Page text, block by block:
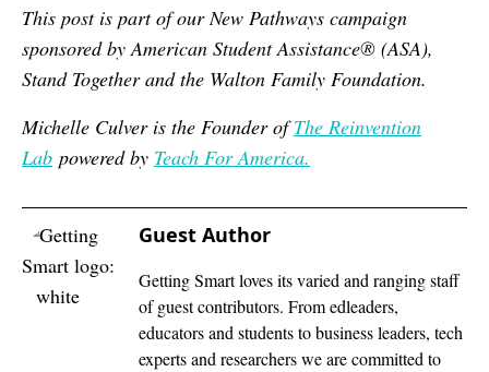
This post is part of our New Pathways campaign
sponsored by American Student Assistance® (ASA),
Stand Together and the Walton Family Foundation.
Michelle Culver is the Founder ofThe Reinvention
Lab powered by Teach For America.
Guest Author
Getting Smart loves its varied and ranging staff
of guest contributors. From edleaders,
educators and students to business leaders, tech
experts and researchers we are committed to